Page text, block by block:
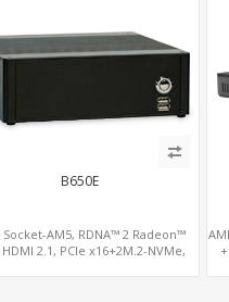
B650E
Socket-AM5, RDNA™ 2 Radeon™
HDMI 2.1, PCIe x16+2M.2-NVMe,